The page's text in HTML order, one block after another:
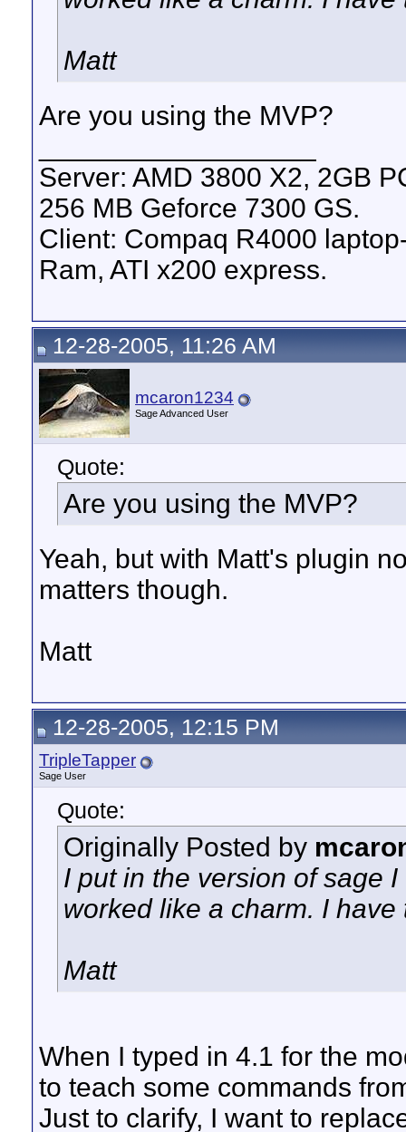
Matt
Are you using the MVP?
Server: AMD 3800 X2, 2GB
256 MB Geforce 7300 GS.
Client: Compaq R4000
Ram, ATI x200 express.
12-28-2005, 11:26 AM
mcaron1234
Sage Advanced User
Quote:
Are you using the MVP?
Yeah, but with Matt's plugin
matters though.
Matt
12-28-2005, 12:15 PM
TripleTapper
Sage User
Quote:
Originally Posted by
I put in the version of sage
worked like a charm. I
Matt
When I typed in 4.1 for the
to teach some commands
Just to clarify, I want to